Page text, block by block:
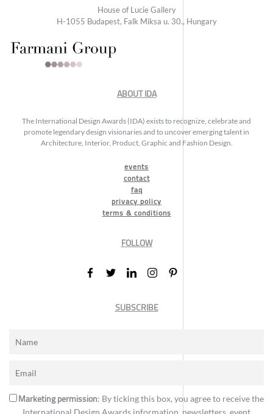
House of Lucie Gallery
H-1055 Budapest, Falk Miksa u. 30., Hungary
ABOUT IDA
The International Design Awards (IDA) exists to recognize, celebrate and
promote legendary design visionaries and to uncover emerging talent in
Architecture, Interior, Product, Graphic and Fashion Design.
events
contact
faq
privacy policy
terms & conditions
FOLLOW
SUBSCRIBE
Marketing permission: By ticking this box, you agree to receive the
International Design Awards information, newsletters, event